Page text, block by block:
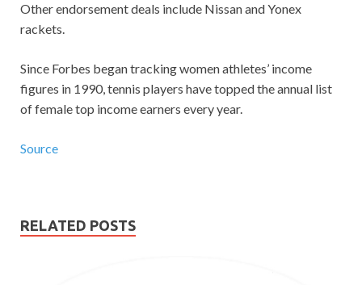
Other endorsement deals include Nissan and Yonex
rackets.
Since Forbes began tracking women athletes’ income
figures in 1990, tennis players have topped the annual list
of female top income earners every year.
Source
RELATED POSTS